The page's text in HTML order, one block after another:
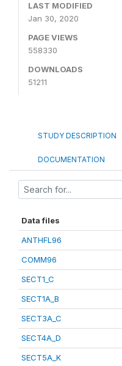
LAST MODIFIED
Jan 30, 2020
PAGE VIEWS
558330
DOWNLOADS
51211
STUDY DESCRIPTION
DOCUMENTATION
Data files
ANTHFL96
COMM96
SECT1_C
SECT1A_B
SECT3A_C
SECT4A_D
SECT5A_K